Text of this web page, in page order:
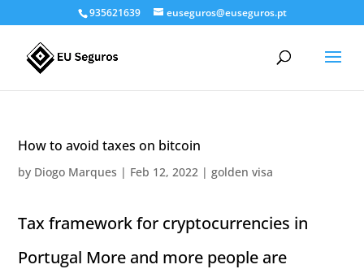
935621639 euseguros@euseguros.pt
How to avoid taxes on bitcoin
by Diogo Marques | Feb 12, 2022 |golden visa
Tax framework for cryptocurrencies in
Portugal More and more people are